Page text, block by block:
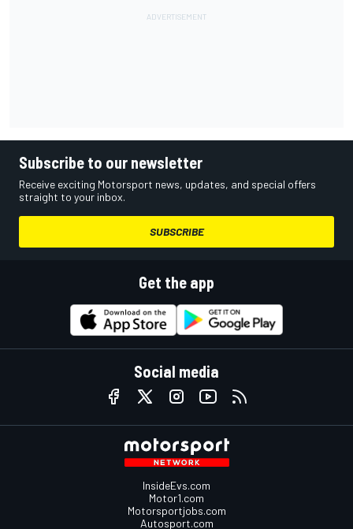
Subscribe to our newsletter
Receive exciting Motorsport news, updates, and special offers
straight to your inbox.
SUBSCRIBE
Get the app
Social media
InsideEvs.com
Motor1.com
Motorsportjobs.com
Autosport.com